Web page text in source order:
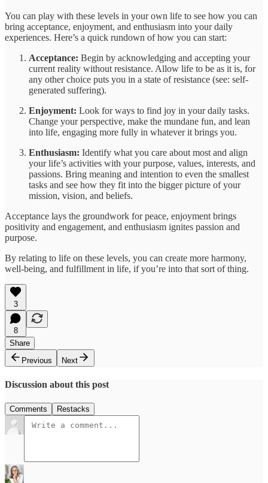
You can play with these levels in your own life to see how you can
bring acceptance, enjoyment, and enthusiasm into your daily
experiences. Here’s a quick rundown of how you can start:
Acceptance: Begin by acknowledging and accepting your
current reality without resistance. Allow life to be as it is, for
any other choice puts you in a state of resistance (see: self-
generated suffering).
Enjoyment: Look for ways to find joy in your daily tasks.
Change your perspective, make the mundane fun, and lean
into life, engaging more fully in whatever it brings you.
Enthusiasm: Identify what you care about most and align
your life’s activities with your purpose, values, interests, and
passions. Bring meaning and intention to even the smallest
tasks and see how they fit into the bigger picture of your
mission, vision, and beliefs.
Acceptance lays the groundwork for peace, enjoyment brings
positivity and engagement, and enthusiasm ignites passion and
purpose.
By relating to life on these levels, you can create more harmony,
well-being, and fulfillment in life, if you’re into that sort of thing.
3
8
Share
Previous
Next
Discussion about this post
Comments Restacks